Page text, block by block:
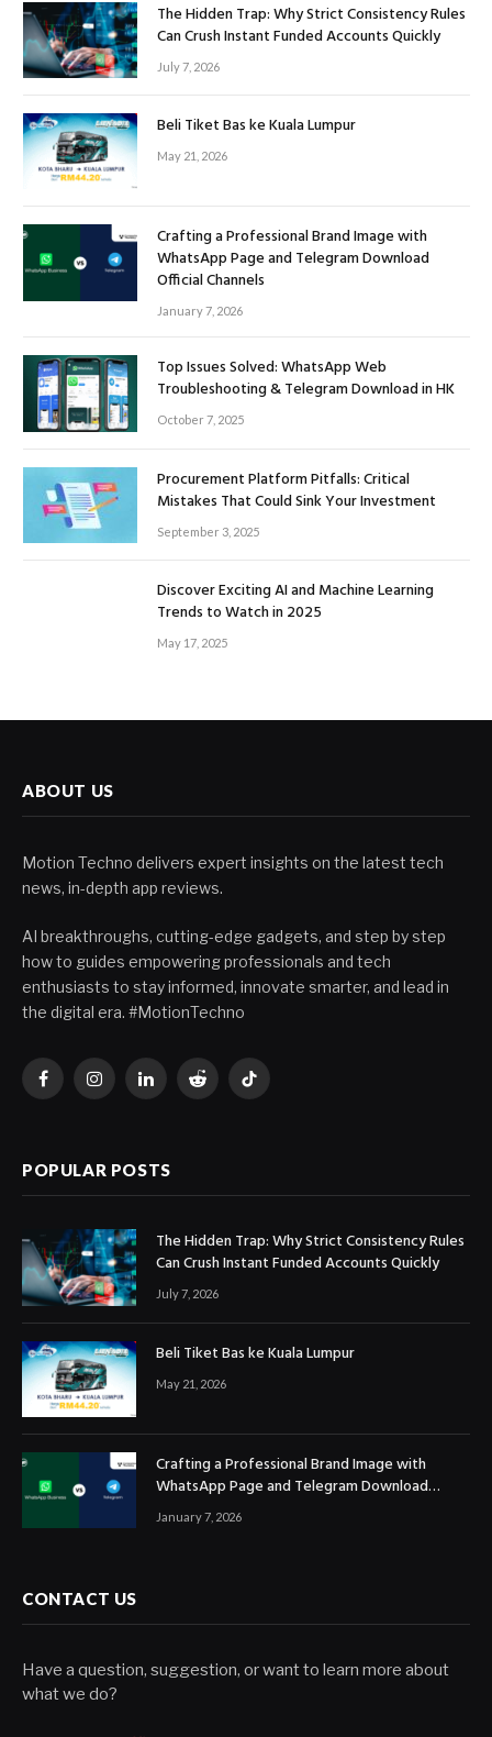
The Hidden Trap: Why Strict Consistency Rules
Can Crush Instant Funded Accounts Quickly
July 7, 2026
Beli Tiket Bas ke Kuala Lumpur
May 21, 2026
Crafting a Professional Brand Image with
WhatsApp Page and Telegram Download
Official Channels
January 7, 2026
Top Issues Solved: WhatsApp Web
Troubleshooting & Telegram Download in HK
October 7, 2025
Procurement Platform Pitfalls: Critical
Mistakes That Could Sink Your Investment
September 3, 2025
Discover Exciting AI and Machine Learning
Trends to Watch in 2025
May 17, 2025
ABOUT US
Motion Techno delivers expert insights on the latest tech
news, in-depth app reviews.
AI breakthroughs, cutting-edge gadgets, and step by step
how to guides empowering professionals and tech
enthusiasts to stay informed, innovate smarter, and lead in
the digital era. #MotionTechno
FacebookInstagramLinkedInReddit TikTok
POPULAR POSTS
The Hidden Trap: Why Strict Consistency Rules
Can Crush Instant Funded Accounts Quickly
July 7, 2026
Beli Tiket Bas ke Kuala Lumpur
May 21, 2026
Crafting a Professional Brand Image with
WhatsApp Page and Telegram Download
Official Channels
January 7, 2026
CONTACT US
Have a question, suggestion, or want to learn more about
what we do?